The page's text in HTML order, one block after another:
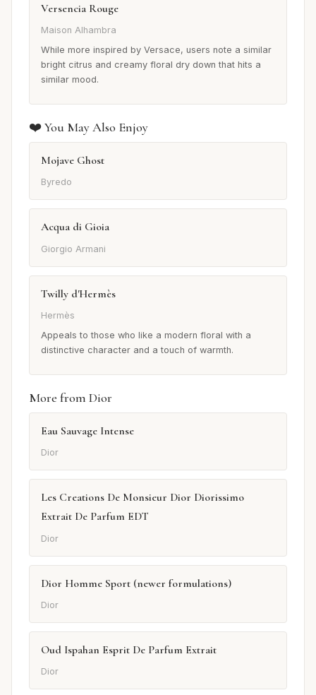
Versencia Rouge
Maison Alhambra
While more inspired by Versace, users note a similar
bright citrus and creamy floral dry down that hits a
similar mood.
❤️ You May Also Enjoy
Mojave Ghost
Byredo
Acqua di Gioia
Giorgio Armani
Twilly d'Hermès
Hermès
Appeals to those who like a modern floral with a
distinctive character and a touch of warmth.
More from Dior
Eau Sauvage Intense
Dior
Les Creations De Monsieur Dior Diorissimo
Extrait De Parfum EDT
Dior
Dior Homme Sport (newer formulations)
Dior
Oud Ispahan Esprit De Parfum Extrait
Dior